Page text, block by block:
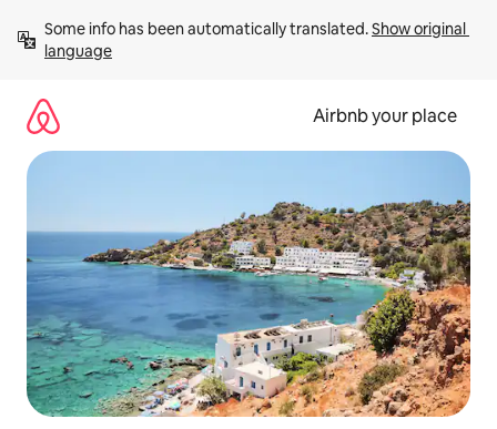
content
Some info has been automatically translated. Show original
language
Airbnb your place